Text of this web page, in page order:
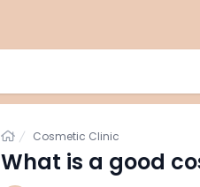
HomeCosmetic Clinic
What is a good